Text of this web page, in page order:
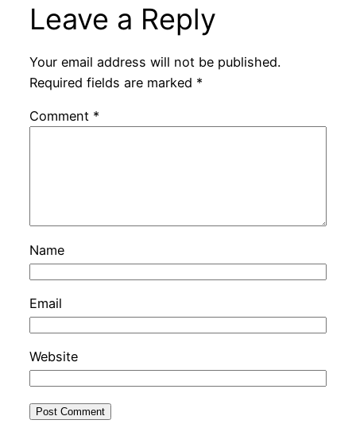
Leave a Reply
Your email address will not be published.
Required fields are marked *
Comment *
Name
Email
Website